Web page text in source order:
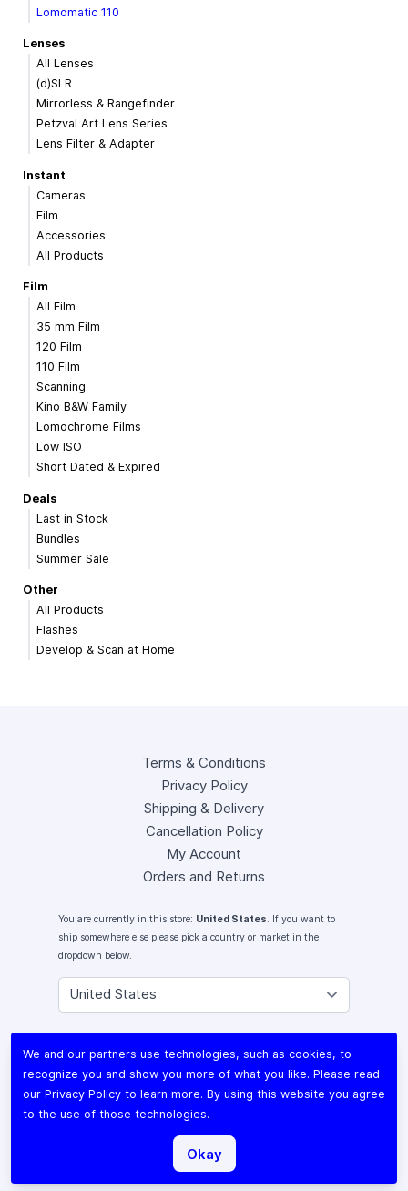
Lomomatic 110
Lenses
All Lenses
(d)SLR
Mirrorless & Rangefinder
Petzval Art Lens Series
Lens Filter & Adapter
Instant
Cameras
Film
Accessories
All Products
Film
All Film
35 mm Film
120 Film
110 Film
Scanning
Kino B&W Family
Lomochrome Films
Low ISO
Short Dated & Expired
Deals
Last in Stock
Bundles
Summer Sale
Other
All Products
Flashes
Develop & Scan at Home
Terms & Conditions
Privacy Policy
Shipping & Delivery
Cancellation Policy
My Account
Orders and Returns
You are currently in this store: United States. If you want to
ship somewhere else please pick a country or market in the
dropdown below.
Instagram
Facebook
X (Twitter)
Youtube
Lomography
We and our partners use technologies, such as cookies, to
recognize you and show you more of what you like. Please read
our Privacy Policyto learn more. By using this website you agree
to the use of those technologies.
Okay